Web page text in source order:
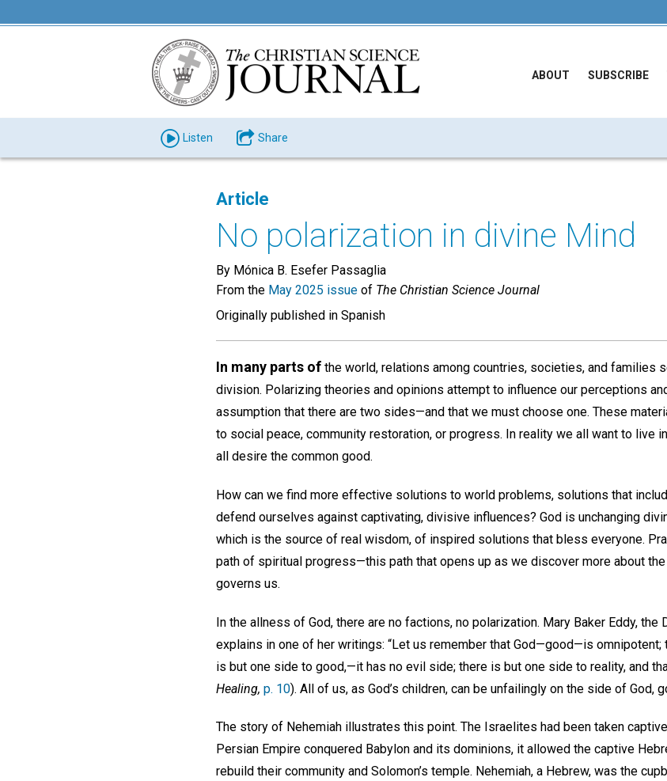
ABOUT SUBSCRIBE
Listen Share
Article
No polarization in divine Mind
By Mónica B. Esefer Passaglia
From the May 2025 issue of The Christian Science Journal
Originally published in Spanish
In many parts of the world, relations among countries, societies, and families
division. Polarizing theories and opinions attempt to influence our perceptions
assumption that there are two sides—and that we must choose one. These
to social peace, community restoration, or progress. In reality we all want to live
all desire the common good.
How can we find more effective solutions to world problems, solutions that
defend ourselves against captivating, divisive influences? God is unchanging
which is the source of real wisdom, of inspired solutions that bless everyone.
path of spiritual progress—this path that opens up as we discover more about
governs us.
In the allness of God, there are no factions, no polarization. Mary Baker Eddy,
explains in one of her writings: “Let us remember that God—good—is
is but one side to good,—it has no evil side; there is but one side to reality, and
Healing, p. 10). All of us, as God’s children, can be unfailingly on the side of God,
The story of Nehemiah illustrates this point. The Israelites had been taken
Persian Empire conquered Babylon and its dominions, it allowed the captive
rebuild their community and Solomon’s temple. Nehemiah, a Hebrew, was the